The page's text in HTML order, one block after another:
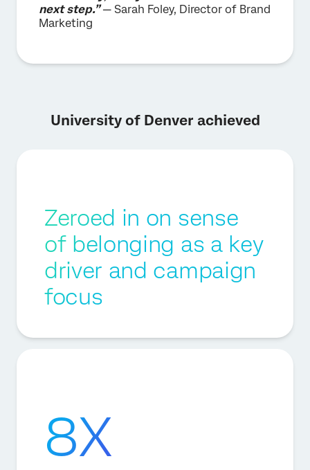
next step.”— Sarah Foley, Director of Brand
Marketing
University of Denver achieved
Zeroed in on sense
of belonging as a key
driver and campaign
focus
8X